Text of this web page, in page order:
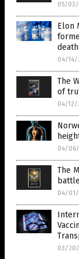
05/
Elon
04/14/
The
of
04/12/
04/
The
04/
03/